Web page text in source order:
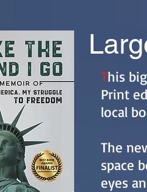
This
Print
local
The
space
eyes